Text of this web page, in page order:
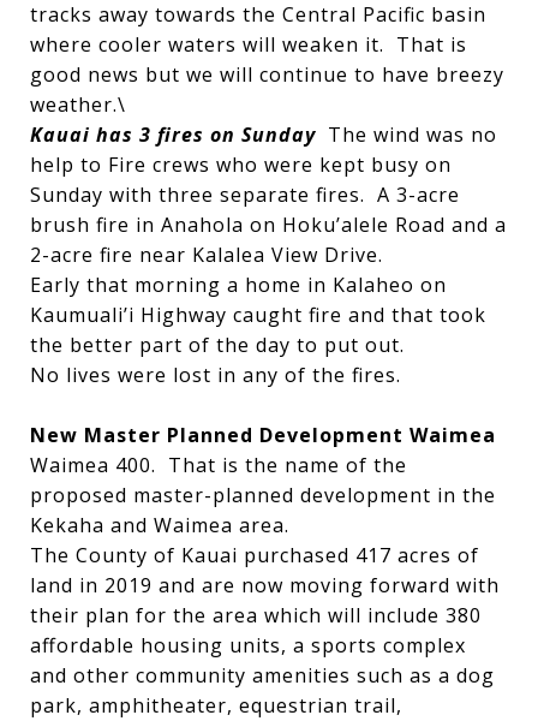
tracks away towards the Central Pacific basin
where cooler waters will weaken it. That is
good news but we will continue to have breezy
weather.\
Kauai has 3 fires on Sunday The wind was no
help to Fire crews who were kept busy on
Sunday with three separate fires. A 3-acre
brush fire in Anahola on Hoku’alele Road and a
2-acre fire near Kalalea View Drive.
Early that morning a home in Kalaheo on
Kaumuali’i Highway caught fire and that took
the better part of the day to put out.
No lives were lost in any of the fires.
New Master Planned Development Waimea
Waimea 400. That is the name of the
proposed master-planned development in the
Kekaha and Waimea area.
The County of Kauai purchased 417 acres of
land in 2019 and are now moving forward with
their plan for the area which will include 380
affordable housing units, a sports complex
and other community amenities such as a dog
park, amphitheater, equestrian trail,